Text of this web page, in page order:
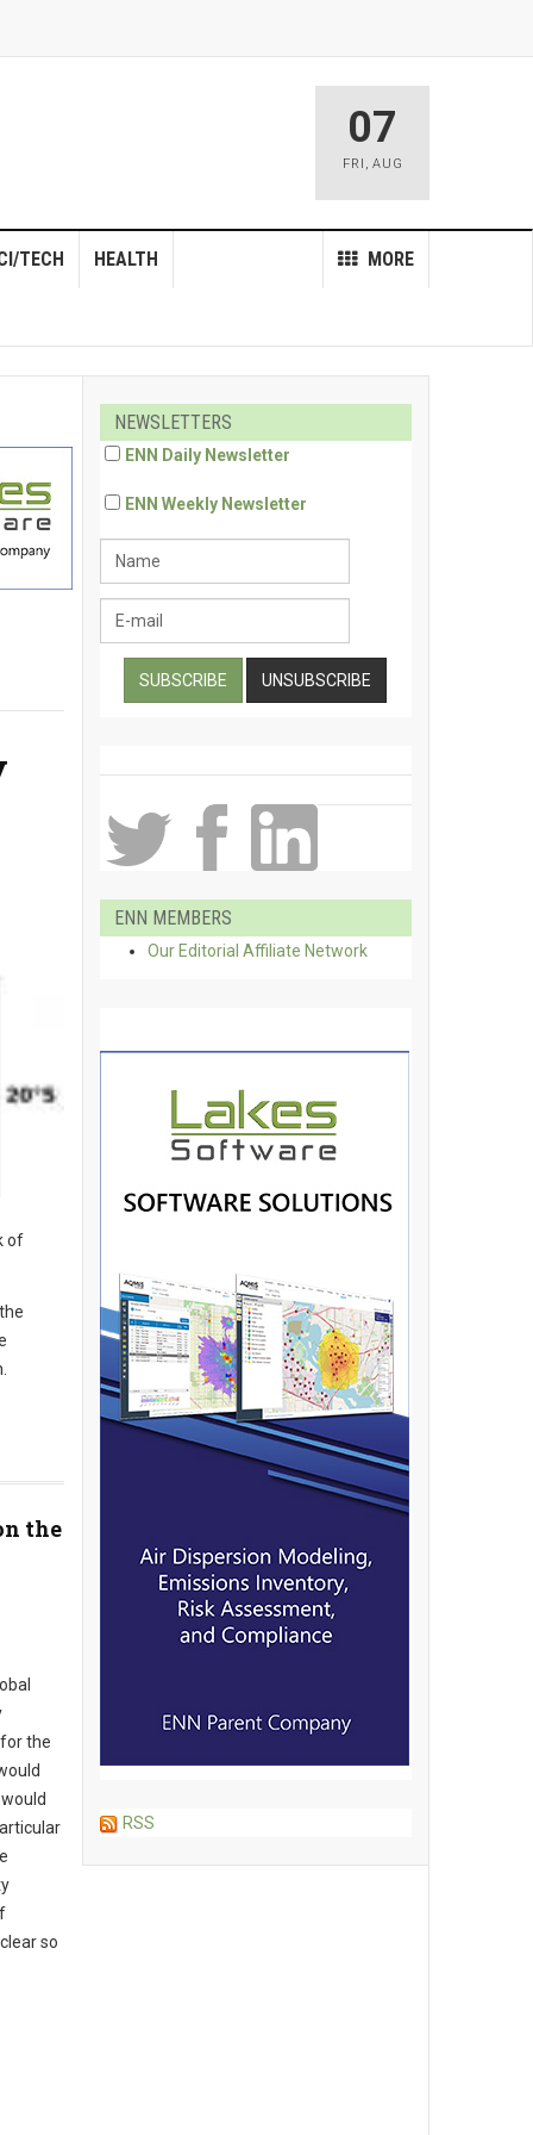
07
FRI , AUG
MORE
TECH HEALTH
of
the
the
so
NEWSLETTERS
ENN Daily Newsletter
ENN Weekly Newsletter
ENN MEMBERS
Our Editorial Affiliate Network
RSS